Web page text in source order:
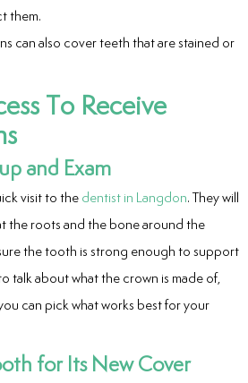
them.
can also cover teeth that are stained or
To Receive
and Exam
visit to the dentist in Langdon. They will
the roots and the bone around the
the tooth is strong enough to support
talk about what the crown is made of,
can pick what works best for your
for Its New Cover